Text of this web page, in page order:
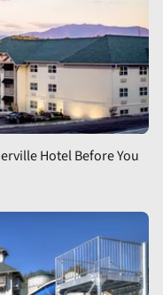
Hotel Before You